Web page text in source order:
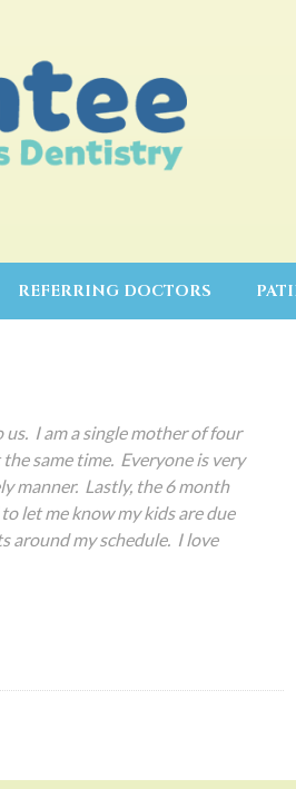
REFERRING DOCTORS
us. I am a single mother of four
same time. Everyone is very
manner. Lastly, the 6 month
let me know my kids are due
around my schedule. I love